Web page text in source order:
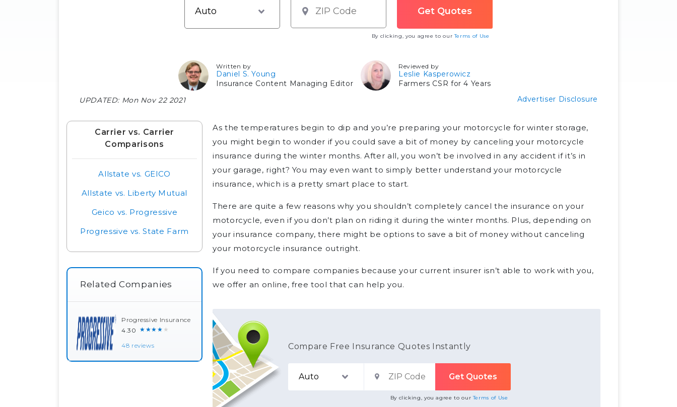
By clicking, you agree to ourTerms of Use
Written by
Daniel S. Young
Insurance Content Managing Editor
Reviewed by
Leslie Kasperowicz
Farmers CSR for 4 Years
UPDATED: Mon Nov 22 2021 Advertiser Disclosure
Carrier vs. Carrier
Comparisons
Allstate vs. GEICO
Allstate vs. Liberty Mutual
Geico vs. Progressive
Progressive vs. State Farm
Related Companies
Progressive Insurance
4.30 ★★★★★
48 reviews
As the temperatures begin to dip and you’re preparing your motorcycle for winter storage,
you might begin to wonder if you could save a bit of money by canceling your motorcycle
insurance during the winter months. After all, you won’t be involved in any accident if it’s in
your garage, right? You may even want to simply better understand your motorcycle
insurance, which is a pretty smart place to start.
There are quite a few reasons why you shouldn’t completely cancel the insurance on your
motorcycle, even if you don’t plan on riding it during the winter months. Plus, depending on
your insurance company, there might be options to save a bit of money without canceling
your motorcycle insurance outright.
If you need to compare companies because your current insurer isn’t able to work with you,
we offer an online, free tool that can help you.
Compare Free Insurance Quotes Instantly
By clicking, you agree to ourTerms of Use